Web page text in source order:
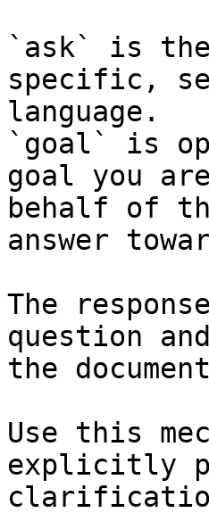
`ask` is
specific,
language.
`goal` is
goal you
behalf of
answer
The
question
the
Use this
explicitly